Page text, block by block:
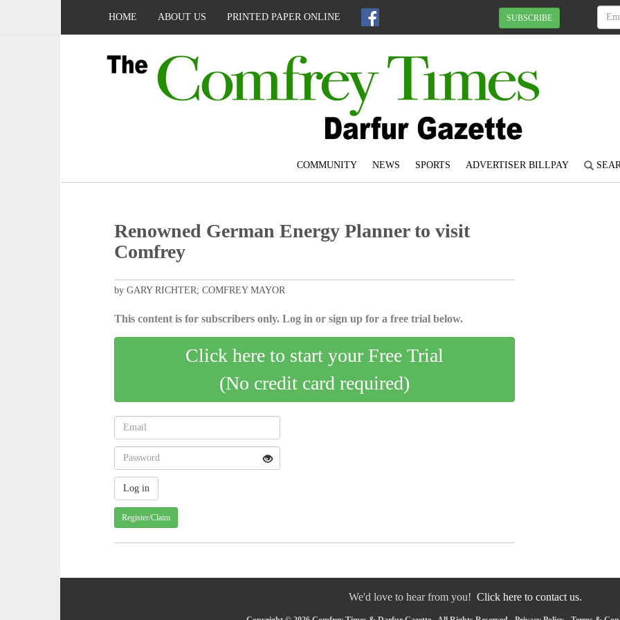
HOME ABOUT US PRINTED PAPER ONLINE SUBSCRIBE
COMMUNITY NEWS SPORTS ADVERTISER BILLPAY
Renowned German Energy Planner to visit
Comfrey
by GARY RICHTER; COMFREY MAYOR
This content is for subscribers only. Log in or sign up for a free trial below.
Click here to start your Free Trial
(No credit card required)
Register/Claim
We'd love to hear from you! Click here to contact us.